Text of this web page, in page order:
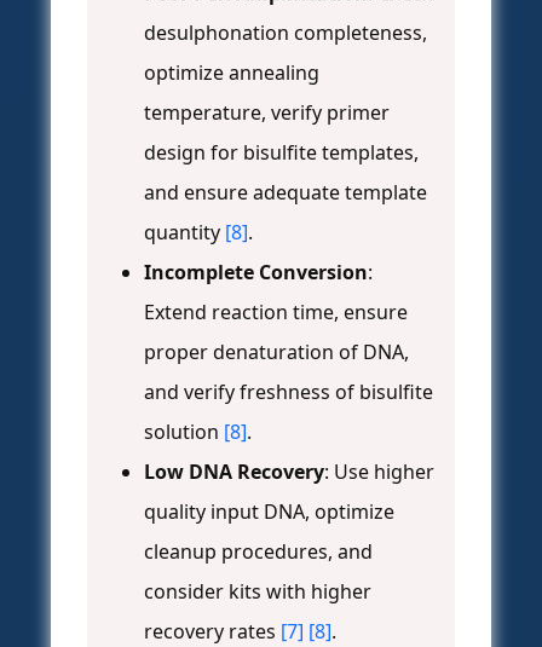
desulphonation completeness,
optimize annealing
temperature, verify primer
design for bisulfite templates,
and ensure adequate template
quantity [8].
Incomplete Conversion:
Extend reaction time, ensure
proper denaturation of DNA,
and verify freshness of bisulfite
solution [8].
Low DNA Recovery: Use higher
quality input DNA, optimize
cleanup procedures, and
consider kits with higher
recovery rates [7] [8].